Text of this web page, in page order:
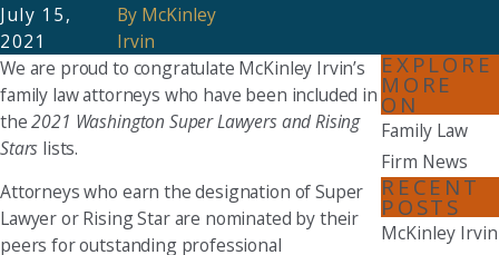
July 15,
2021
By McKinley
Irvin
We are proud to congratulate McKinley Irvin’s
family law attorneys who have been included in
the2021 Washington Super Lawyers and Rising
Stars lists.
Attorneys who earn the designation of Super
Lawyer or Rising Star are nominated by their
peers for outstanding professional
EXPLORE
MORE
ON
Family Law
Firm News
RECENT
POSTS
McKinley Irvin